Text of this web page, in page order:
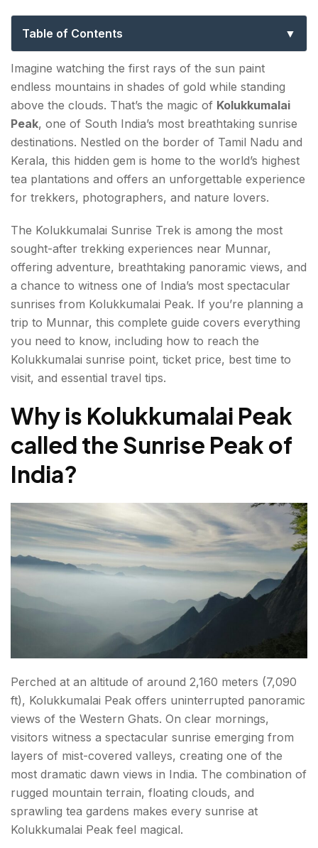
Table of Contents
Why is Kolukkumalai Peak called the Sunrise Peak
of India?
Kolukkumalai Peak Sunrise Trek
How to Reach Kolukkumalai Peak Sunrise Point?
From Munnar
Nearest Airport
Nearest Railway Station
How much is Kolukkumalai Peak Sunrise Ticket
Price?
Best Time to Visit Kolukkumalai Peak
What Makes Kolukkumalai Peak Special?
Essential Travel Tips
Is the Kolukkumalai Peak Sunrise Trek Worth It?
FAQs About Kolukkumalai Peak
Imagine watching the first rays of the sun paint
endless mountains in shades of gold while standing
above the clouds. That’s the magic of Kolukkumalai
Peak, one of South India’s most breathtaking sunrise
destinations. Nestled on the border of Tamil Nadu and
Kerala, this hidden gem is home to the world’s highest
tea plantations and offers an unforgettable experience
for trekkers, photographers, and nature lovers.
The Kolukkumalai Sunrise Trek is among the most
sought-after trekking experiences near Munnar,
offering adventure, breathtaking panoramic views, and
a chance to witness one of India’s most spectacular
sunrises from Kolukkumalai Peak. If you’re planning a
trip to Munnar, this complete guide covers everything
you need to know, including how to reach the
Kolukkumalai sunrise point, ticket price, best time to
visit, and essential travel tips.
Why is Kolukkumalai Peak
called the Sunrise Peak of
India?
Perched at an altitude of around 2,160 meters (7,090
ft), Kolukkumalai Peak offers uninterrupted panoramic
views of the Western Ghats. On clear mornings,
visitors witness a spectacular sunrise emerging from
layers of mist-covered valleys, creating one of the
most dramatic dawn views in India. The combination of
rugged mountain terrain, floating clouds, and
sprawling tea gardens makes every sunrise at
Kolukkumalai Peak feel magical.